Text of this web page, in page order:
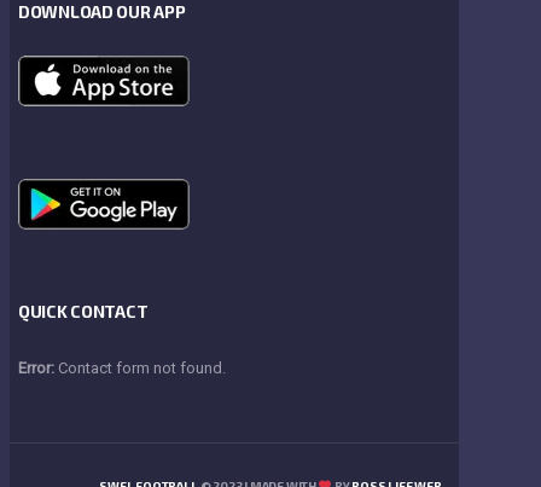
DOWNLOAD OUR APP
QUICK CONTACT
Error: Contact form not found.